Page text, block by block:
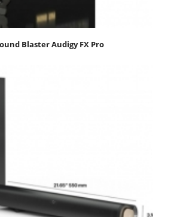
Blaster Audigy FX Pro